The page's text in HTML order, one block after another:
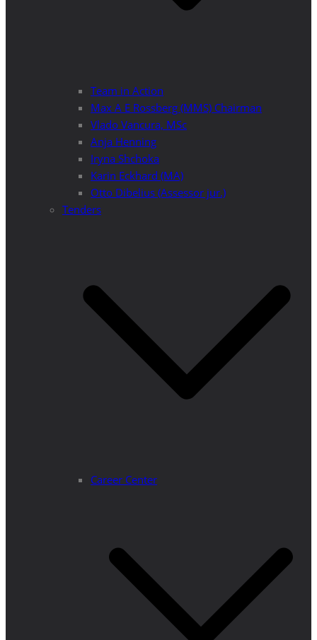
Team in Action
Max A E Rossberg (MMS) Chairman
Vlado Vancura, MSc
Anja Henning
Iryna Shchoka
Karin Eckhard (MA)
Otto Dibelius (Assessor jur.)
Tenders
Career Center